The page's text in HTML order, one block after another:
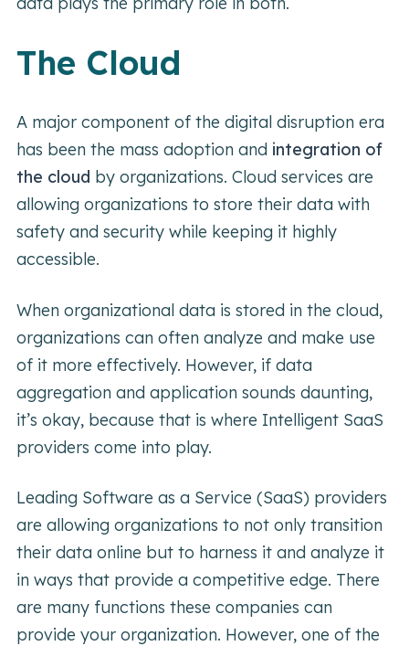
The Cloud
A major component of the digital disruption era
has been the mass adoption and integration of
the cloud by organizations. Cloud services are
allowing organizations to store their data with
safety and security while keeping it highly
accessible.
When organizational data is stored in the cloud,
organizations can often analyze and make use
of it more effectively. However, if data
aggregation and application sounds daunting,
it’s okay, because that is where Intelligent SaaS
providers come into play.
Leading Software as a Service (SaaS) providers
are allowing organizations to not only transition
their data online but to harness it and analyze it
in ways that provide a competitive edge. There
are many functions these companies can
provide your organization. However, one of the